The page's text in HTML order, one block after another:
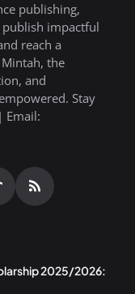
publishing,
impactful
reach a
the
and
Stay
Email:
2025/2026: